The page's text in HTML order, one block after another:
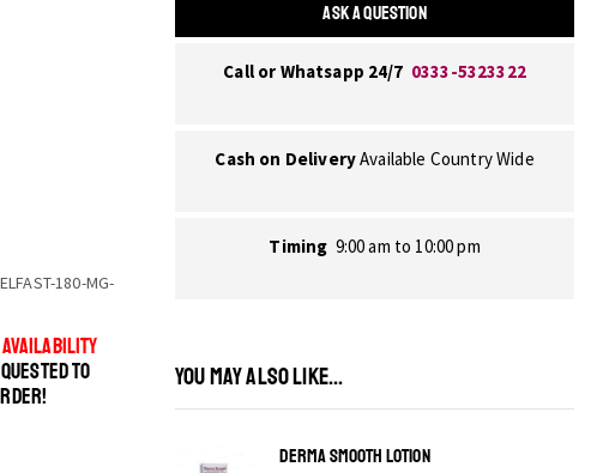
180-MG-
AVAILABILITY
TO
ASK A QUESTION
Call or Whatsapp 24/7 0333-5323322
Cash on DeliveryAvailable Country Wide
Timing 9:00 am to 10:00 pm
YOU MAY ALSO LIKE...
DERMA SMOOTH LOTION